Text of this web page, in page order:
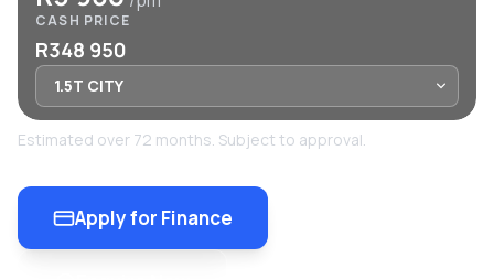
CASH PRICE
R348 950
Estimated over 72 months. Subject to approval.
Apply for Finance